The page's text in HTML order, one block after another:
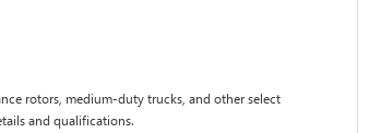
rotors, medium-duty trucks, and other select
and qualifications.